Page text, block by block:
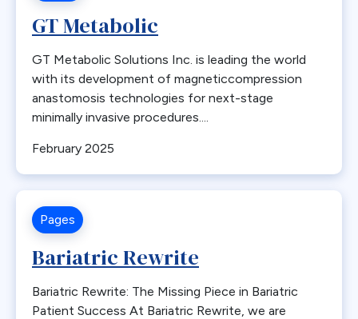
Insufficient Weight Loss
Insurance
Integrated Health
Internal Hernia
International
International Society for the Perioperative Care of the
Patient with Obesity
Iron
ISPCOP
JAMA
Lab Work
Labs
GT Metabolic
GT Metabolic Solutions Inc. is leading the world
with its development of magneticcompression
anastomosis technologies for next-stage
minimally invasive procedures....
February 2025
Pages
Bariatric Rewrite
Bariatric Rewrite: The Missing Piece in Bariatric
Patient Success At Bariatric Rewrite, we are